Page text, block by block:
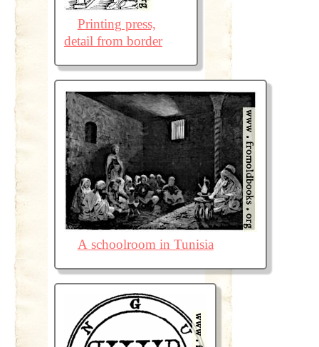
Printing press,
detail from border
A schoolroom in Tunisia